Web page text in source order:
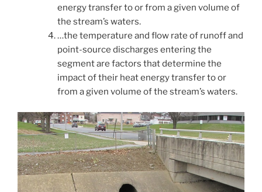
energy transfer to or from a given volume of
the stream’s waters.
…the temperature and flow rate of runoff and
point-source discharges entering the
segment are factors that determine the
impact of their heat energy transfer to or
from a given volume of the stream’s waters.